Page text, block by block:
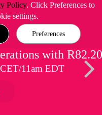
Policy. Click Preferences to
settings.
Preferences
with R82.20
11am EDT